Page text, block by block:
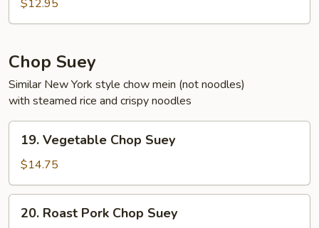
Soup
$12.95
Chop Suey
Similar New York style chow mein (not noodles)
with steamed rice and crispy noodles
Vegetable
Chop
Suey
19. Vegetable Chop Suey
$14.75
Roast
20. Roast Pork Chop Suey